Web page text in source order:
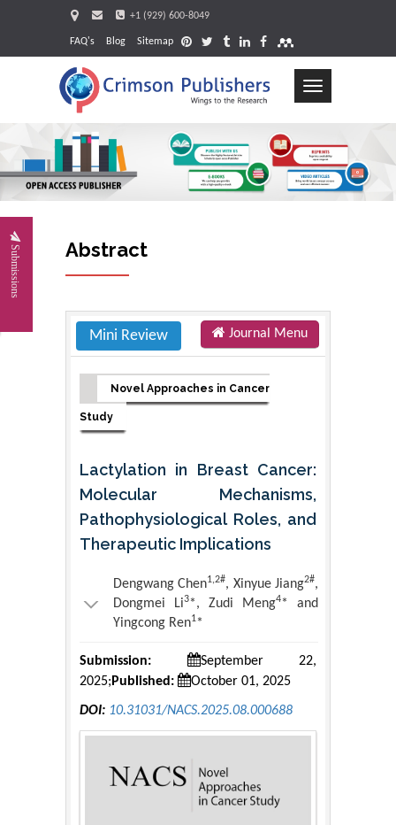
+1 (929) 600-8049
FAQ's Blog Sitemap
Toggle
Submissions Abstract
Mini Review Journal Menu
Novel Approaches in Cancer
Study
Lactylation in Breast Cancer:
Molecular Mechanisms,
Pathophysiological Roles, and
Therapeutic Implications
Dengwang Chen1,2#, Xinyue Jiang2#,
Dongmei Li3*, Zudi Meng4* and
Yingcong Ren1*
Submission:
September 22,
2025; Published: October 01, 2025
DOI: 10.31031/NACS.2025.08.000688